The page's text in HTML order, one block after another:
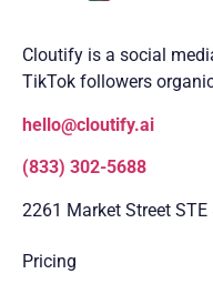
Cloutify is a social
TikTok followers
hello@cloutify.ai
(833) 302-5688
2261 Market Street
Pricing